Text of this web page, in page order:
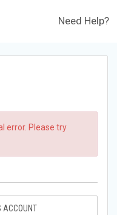
Need Help?
error. Please try
ACCOUNT